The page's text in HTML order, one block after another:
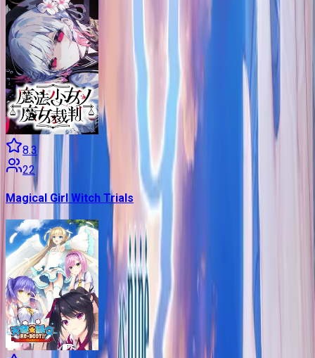
8.3
22
Magical Girl Witch Trials